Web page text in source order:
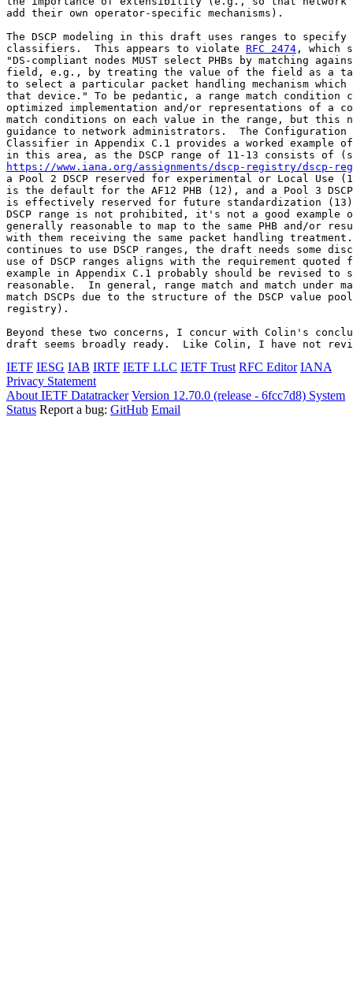
add their own operator-specific mechanisms).
The DSCP modeling in this draft uses ranges to specify
classifiers.  This appears to violate RFC 2474 , which
"DS-compliant nodes MUST select PHBs by matching
field, e.g., by treating the value of the field as a
to select a particular packet handling mechanism which
that device." To be pedantic, a range match condition
optimized implementation and/or representations of a
match conditions on each value in the range, but this
guidance to network administrators.  The Configuration
Classifier in Appendix C.1 provides a worked example
https://www.iana.org/assignments/dscp-registry/dscp-
a Pool 2 DSCP reserved for experimental or Local Use
is the default for the AF12 PHB (12), and a Pool 3
is effectively reserved for future standardization
DSCP range is not prohibited, it's not a good example
generally reasonable to map to the same PHB and/or
with them receiving the same packet handling
continues to use DSCP ranges, the draft needs some
use of DSCP ranges aligns with the requirement quoted
example in Appendix C.1 probably should be revised to
reasonable.  In general, range match and match under
match DSCPs due to the structure of the DSCP value
registry).
Beyond these two concerns, I concur with Colin's
draft seems broadly ready.  Like Colin, I have not
IETF IESG IAB IRTF IETF LLC IETF Trust RFC Editor IANA
Privacy Statement
About IETF Datatracker Version 12.70.0 (release - 6fcc7d8) System
Status Report a bug: GitHub Email